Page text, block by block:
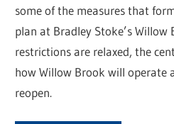
some of the measures that
plan at Bradley Stoke’s Willow
restrictions are relaxed, the
how Willow Brook will operate
reopen.